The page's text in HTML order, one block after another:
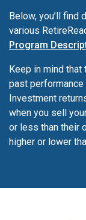
Below, you’ll find
various
Program
Keep in mind
past performance
Investment
when you sell
or less than their
higher or lower